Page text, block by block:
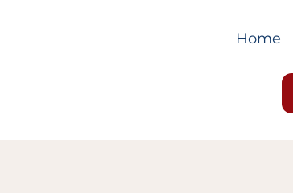
Home